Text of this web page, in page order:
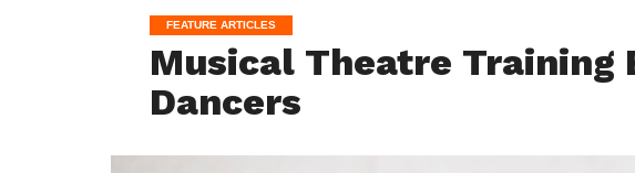
FEATURE ARTICLES
Musical Theatre Training
Dancers